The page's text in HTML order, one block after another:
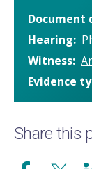
Document
Hearing
Witness
Evidence
Share this